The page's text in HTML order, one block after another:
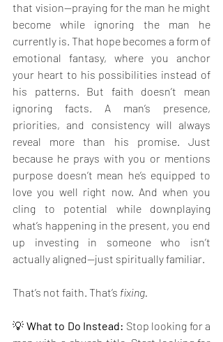
that vision—praying for the man he might
become while ignoring the man he
currently is. That hope becomes a form of
emotional fantasy, where you anchor
your heart to his possibilities instead of
his patterns. But faith doesn’t mean
ignoring facts. A man’s presence,
priorities, and consistency will always
reveal more than his promise. Just
because he prays with you or mentions
purpose doesn’t mean he’s equipped to
love you well right now. And when you
cling to potential while downplaying
what’s happening in the present, you end
up investing in someone who isn’t
actually aligned—just spiritually familiar.
That’s not faith. That’s fixing.
💡 What to Do Instead: Stop looking for a